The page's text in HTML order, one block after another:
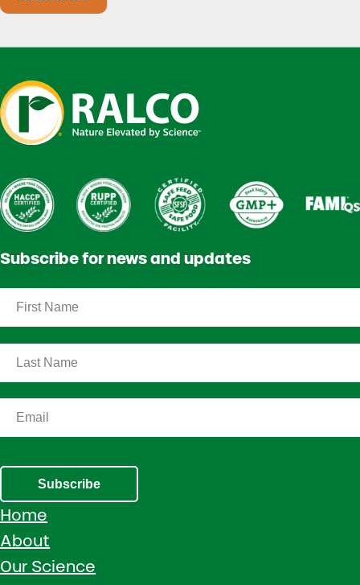
Subscribe for news and updates
Subscribe
Home
About
Our Science